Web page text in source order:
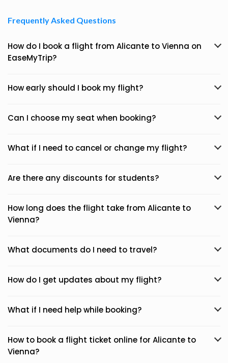
Frequently Asked Questions
How do I book a flight from Alicante to Vienna on
EaseMyTrip?
How early should I book my flight?
Can I choose my seat when booking?
What if I need to cancel or change my flight?
Are there any discounts for students?
How long does the flight take from Alicante to
Vienna?
What documents do I need to travel?
How do I get updates about my flight?
What if I need help while booking?
How to book a flight ticket online for Alicante to
Vienna?